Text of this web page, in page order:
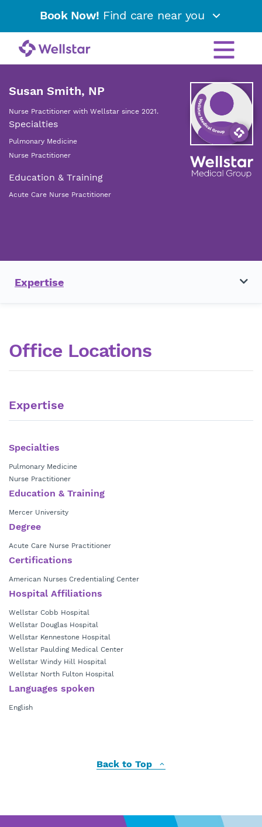
Book Now! Find care near you
Susan Smith, NP
Nurse Practitioner with Wellstar since 2021.
Specialties
Pulmonary Medicine
Nurse Practitioner
Education & Training
Acute Care Nurse Practitioner
Expertise
Office Locations
Expertise
Specialties
Pulmonary Medicine
Nurse Practitioner
Education & Training
Mercer University
Degree
Acute Care Nurse Practitioner
Certifications
American Nurses Credentialing Center
Hospital Affiliations
Wellstar Cobb Hospital
Wellstar Douglas Hospital
Wellstar Kennestone Hospital
Wellstar Paulding Medical Center
Wellstar Windy Hill Hospital
Wellstar North Fulton Hospital
Languages spoken
English
Back to Top